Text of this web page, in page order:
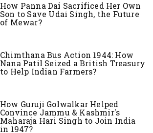
How Panna Dai Sacrificed Her Own
Son to Save Udai Singh, the Future
of Mewar?
Chimthana Bus Action 1944: How
Nana Patil Seized a British Treasury
to Help Indian Farmers?
How Guruji Golwalkar Helped
Convince Jammu & Kashmir's
Maharaja Hari Singh to Join India
in 1947?